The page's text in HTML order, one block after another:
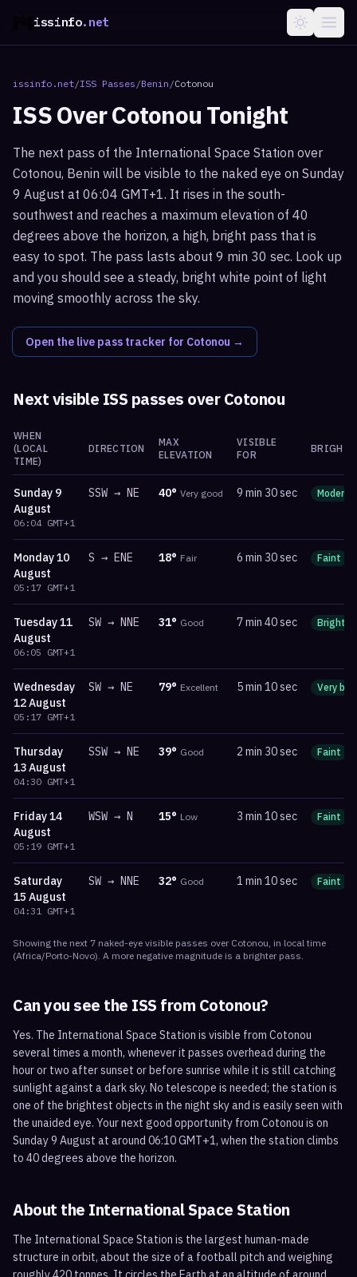
issinfo.net
issinfo.net/ISS Passes /Benin /Cotonou
ISS OverCotonou Tonight
The next pass of the International Space Station over
Cotonou, Benin will be visible to the naked eye on Sunday
9 August at 06:04 GMT+1. It rises in the south-
southwest and reaches a maximum elevation of 40
degrees above the horizon, a high, bright pass that is
easy to spot. The pass lasts about 9 min 30 sec. Look up
and you should see a steady, bright white point of light
moving smoothly across the sky.
Open the live pass tracker for Cotonou →
Next visible ISS passes overCotonou
WHEN
(LOCAL
TIME)
DIRECTION
MAX
ELEVATION
VISIBLE
FOR
Sunday 9
August
06:04 GMT+1
SSW → NE 40° Very good 9 min 30 sec
Monday10
August
05:17 GMT+1
S → ENE 18° Fair 6 min 30 sec Faint
Tuesday11
August
06:05 GMT+1
SW → NNE 31° Good 7 min 40 sec Bright
Wednesday
12 August
05:17 GMT+1
SW → NE 79° Excellent 5 min 10 sec Very
Thursday
13 August
04:30 GMT+1
SSW → NE 39° Good 2 min 30 sec Faint
Friday14
August
05:19 GMT+1
WSW → N 15° Low 3 min 10 sec Faint
Saturday
15 August
04:31 GMT+1
SW → NNE 32° Good 1 min 10 sec Faint
Showing the next 7 naked-eye visible passes over Cotonou, in local time
(Africa/Porto-Novo). A more negative magnitude is a brighter pass.
Can you see the ISS from Cotonou?
Yes. The International Space Station is visible from Cotonou
several times a month, whenever it passes overhead during the
hour or two after sunset or before sunrise while it is still catching
sunlight against a dark sky. No telescope is needed; the station is
one of the brightest objects in the night sky and is easily seen with
the unaided eye. Your next good opportunity from Cotonou is on
Sunday 9 August at around 06:10 GMT+1, when the station climbs
to 40 degrees above the horizon.
About the International Space Station
The International Space Station is the largest human-made
structure in orbit, about the size of a football pitch and weighing